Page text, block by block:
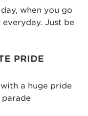
when you go
Just be
PRIDE
a huge pride